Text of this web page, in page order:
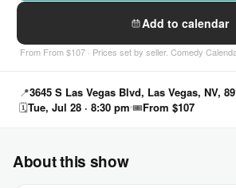
Add to calendar
From From $107 · Prices set by seller. Comedy
📍3645 S Las Vegas Blvd, Las Vegas, NV,
🗓Tue, Jul 28 · 8:30 pm 🎟From $107
About this show